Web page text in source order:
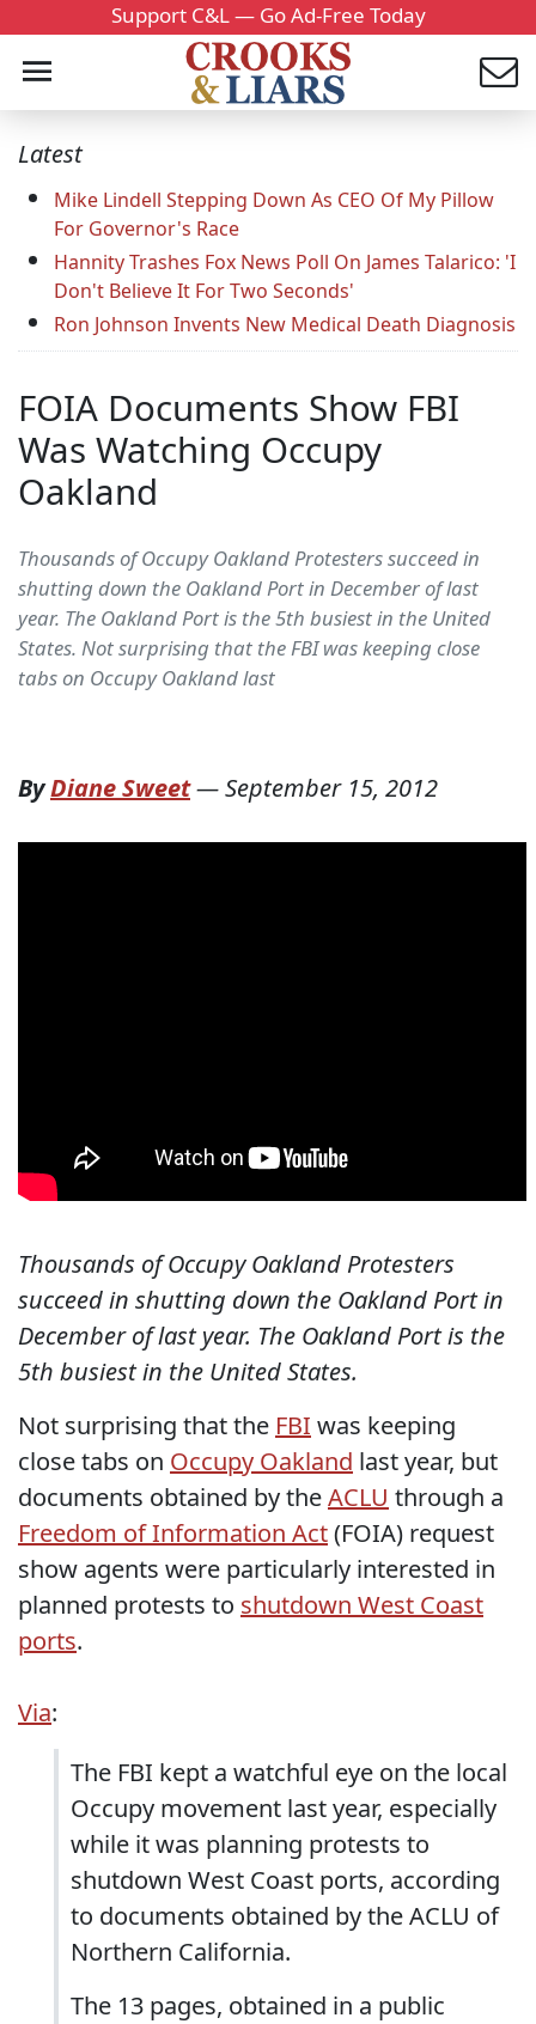
Support C&L — Go Ad-Free Today
Latest
Mike Lindell Stepping Down As CEO Of My Pillow
For Governor's Race
Hannity Trashes Fox News Poll On James Talarico: 'I
Don't Believe It For Two Seconds'
Ron Johnson Invents New Medical Death Diagnosis
FOIA Documents Show FBI
Was Watching Occupy
Oakland
Thousands of Occupy Oakland Protesters succeed in
shutting down the Oakland Port in December of last
year. The Oakland Port is the 5th busiest in the United
States. Not surprising that the FBI was keeping close
tabs on Occupy Oakland last
ByDiane Sweet—September 15, 2012
Thousands of Occupy Oakland Protesters
succeed in shutting down the Oakland Port in
December of last year. The Oakland Port is the
5th busiest in the United States.
Not surprising that the FBI was keeping
close tabs on Occupy Oakland last year, but
documents obtained by theACLU through a
Freedom of Information Act(FOIA) request
show agents were particularly interested in
planned protests to shutdown West Coast
ports.
Via:
The FBI kept a watchful eye on the local
Occupy movement last year, especially
while it was planning protests to
shutdown West Coast ports, according
to documents obtained by the ACLU of
Northern California.
The 13 pages, obtained in a public